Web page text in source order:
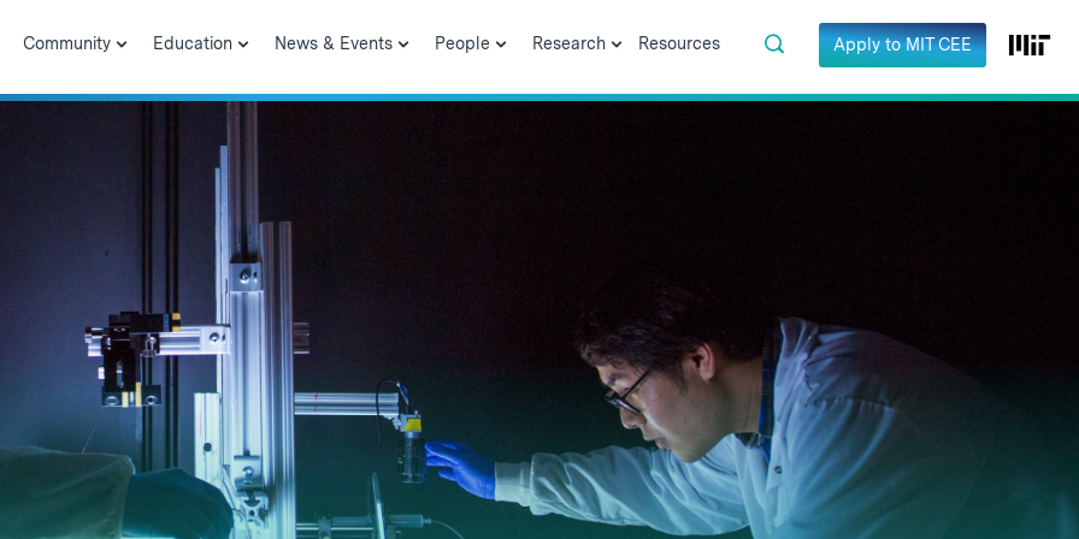
Community Education News & Events People Research Resources Apply to MIT CEE